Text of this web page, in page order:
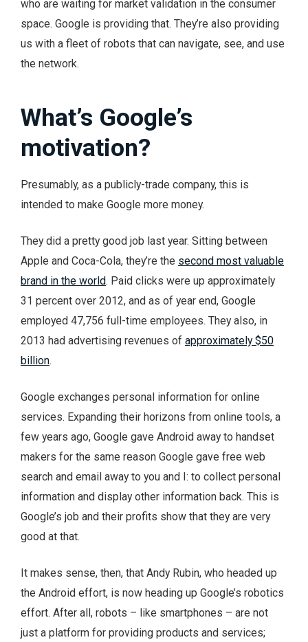
who are waiting for market validation in the consumer
space. Google is providing that. They’re also providing
us with a fleet of robots that can navigate, see, and use
the network.
What’s Google’s
motivation?
Presumably, as a publicly-trade company, this is
intended to make Google more money.
They did a pretty good job last year. Sitting between
Apple and Coca-Cola, they’re the second most valuable
brand in the world. Paid clicks were up approximately
31 percent over 2012, and as of year end, Google
employed 47,756 full-time employees. They also, in
2013 had advertising revenues of approximately $50
billion.
Google exchanges personal information for online
services. Expanding their horizons from online tools, a
few years ago, Google gave Android away to handset
makers for the same reason Google gave free web
search and email away to you and I: to collect personal
information and display other information back. This is
Google’s job and their profits show that they are very
good at that.
It makes sense, then, that Andy Rubin, who headed up
the Android effort, is now heading up Google’s robotics
effort. After all, robots – like smartphones – are not
just a platform for providing products and services;